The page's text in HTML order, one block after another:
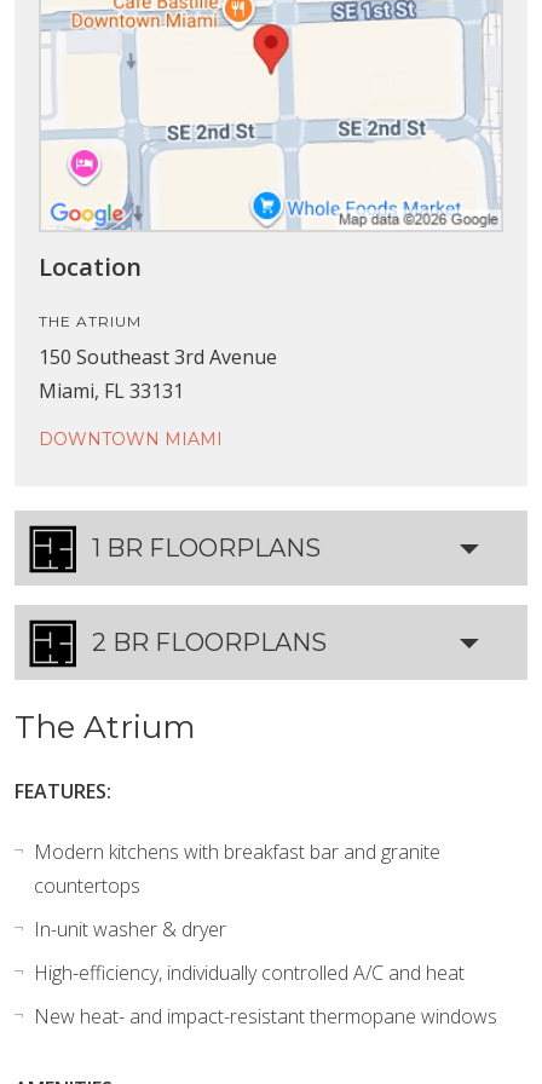
Location
THE ATRIUM
150 Southeast 3rd Avenue
Miami, FL 33131
DOWNTOWN MIAMI
1 BR FLOORPLANS
2 BR FLOORPLANS
The Atrium
FEATURES:
Modern kitchens with breakfast bar and granite
countertops
In-unit washer & dryer
High-efficiency, individually controlled A/C and heat
New heat- and impact-resistant thermopane windows